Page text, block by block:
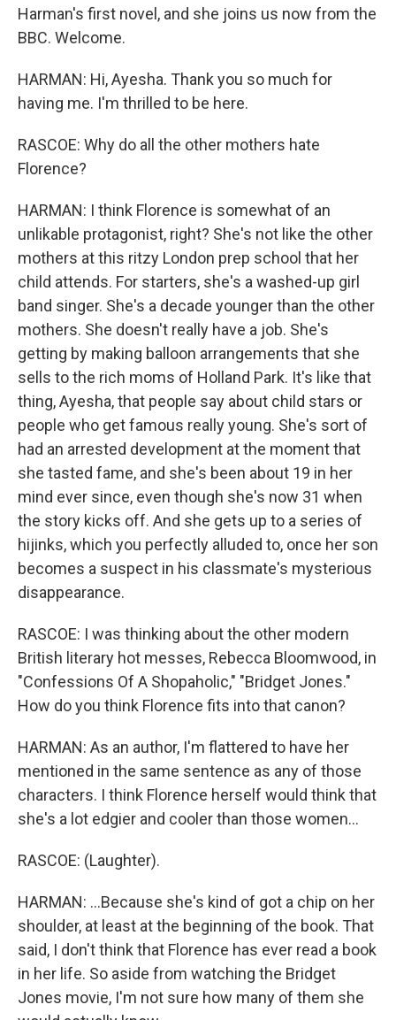
Harman's first novel, and she joins us now from the
BBC. Welcome.
HARMAN: Hi, Ayesha. Thank you so much for
having me. I'm thrilled to be here.
RASCOE: Why do all the other mothers hate
Florence?
HARMAN: I think Florence is somewhat of an
unlikable protagonist, right? She's not like the other
mothers at this ritzy London prep school that her
child attends. For starters, she's a washed-up girl
band singer. She's a decade younger than the other
mothers. She doesn't really have a job. She's
getting by making balloon arrangements that she
sells to the rich moms of Holland Park. It's like that
thing, Ayesha, that people say about child stars or
people who get famous really young. She's sort of
had an arrested development at the moment that
she tasted fame, and she's been about 19 in her
mind ever since, even though she's now 31 when
the story kicks off. And she gets up to a series of
hijinks, which you perfectly alluded to, once her son
becomes a suspect in his classmate's mysterious
disappearance.
RASCOE: I was thinking about the other modern
British literary hot messes, Rebecca Bloomwood, in
"Confessions Of A Shopaholic," "Bridget Jones."
How do you think Florence fits into that canon?
HARMAN: As an author, I'm flattered to have her
mentioned in the same sentence as any of those
characters. I think Florence herself would think that
she's a lot edgier and cooler than those women...
RASCOE: (Laughter).
HARMAN: ...Because she's kind of got a chip on her
shoulder, at least at the beginning of the book. That
said, I don't think that Florence has ever read a book
in her life. So aside from watching the Bridget
Jones movie, I'm not sure how many of them she